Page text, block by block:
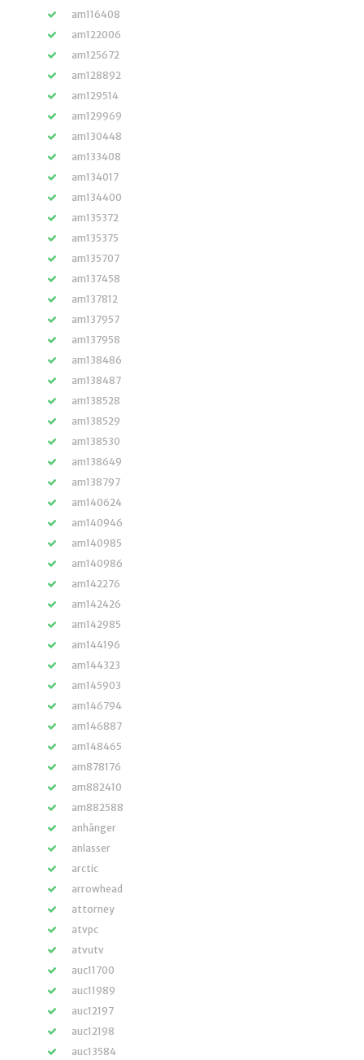
am116408
am122006
am125672
am128892
am129514
am129969
am130448
am133408
am134017
am134400
am135372
am135375
am135707
am137458
am137812
am137957
am137958
am138486
am138487
am138528
am138529
am138530
am138649
am138797
am140624
am140946
am140985
am140986
am142276
am142426
am142985
am144196
am144323
am145903
am146794
am146887
am148465
am878176
am882410
am882588
anhänger
anlasser
arctic
arrowhead
attorney
atvpc
atvutv
auc11700
auc11989
auc12197
auc12198
auc13584